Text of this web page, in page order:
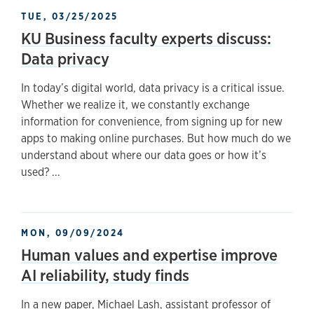
TUE, 03/25/2025
KU Business faculty experts discuss:
Data privacy
In today’s digital world, data privacy is a critical issue.
Whether we realize it, we constantly exchange
information for convenience, from signing up for new
apps to making online purchases. But how much do we
understand about where our data goes or how it’s
used? ...
MON, 09/09/2024
Human values and expertise improve
AI reliability, study finds
In a new paper, Michael Lash, assistant professor of